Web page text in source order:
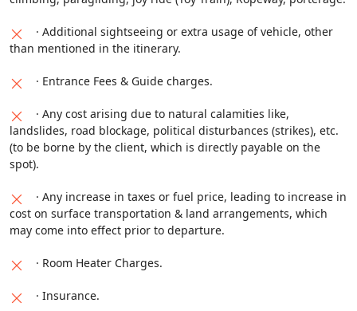
· Additional sightseeing or extra usage of vehicle, other
than mentioned in the itinerary.
· Entrance Fees & Guide charges.
· Any cost arising due to natural calamities like,
landslides, road blockage, political disturbances (strikes), etc.
(to be borne by the client, which is directly payable on the
spot).
· Any increase in taxes or fuel price, leading to increase in
cost on surface transportation & land arrangements, which
may come into effect prior to departure.
· Room Heater Charges.
· Insurance.